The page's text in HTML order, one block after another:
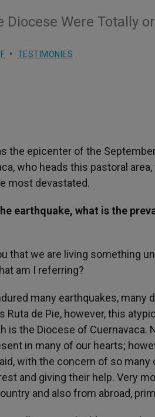
Diocese Were Totally
TESTIMONIES
the epicenter of the
who heads this pastoral
most devastated.
earthquake, what is the
that we are living something
am I referring?
many earthquakes, many
Ruta de Pie, however, this
is the Diocese of Cuernavaca.
in many of our hearts;
with the concern of so
and giving their help. Very
and also from abroad,